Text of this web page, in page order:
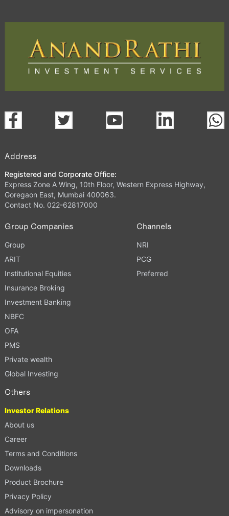
Address
Registered and Corporate Office:
Express Zone A Wing, 10th Floor, Western Express Highway,
Goregaon East, Mumbai 400063.
Contact No. 022-62817000
Group Companies
Group
ARIT
Institutional Equities
Insurance Broking
Investment Banking
NBFC
OFA
PMS
Private wealth
Global Investing
Channels
NRI
PCG
Preferred
Others
Investor Relations
About us
Career
Terms and Conditions
Downloads
Product Brochure
Privacy Policy
Advisory on impersonation